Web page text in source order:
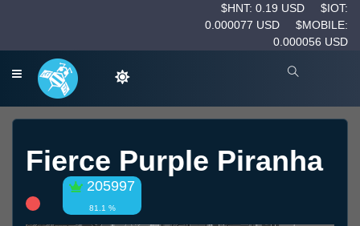
$HNT: 0.19 USD
$IOT:
0.000077 USD
$MOBILE:
0.000056 USD
Fierce Purple Piranha
205997
81.1 %